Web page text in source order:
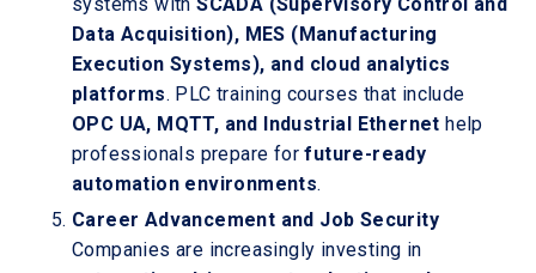
Data Acquisition), MES (Manufacturing
Execution Systems), and cloud analytics
platforms. PLC training courses that include
OPC UA, MQTT, and Industrial Ethernet help
professionals prepare forfuture-ready
automation environments.
Career Advancement and Job Security
Companies are increasingly investing in